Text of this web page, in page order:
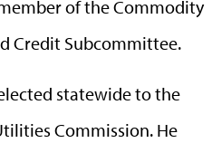
of the Commodity
Credit Subcommittee.
statewide to the
Commission. He